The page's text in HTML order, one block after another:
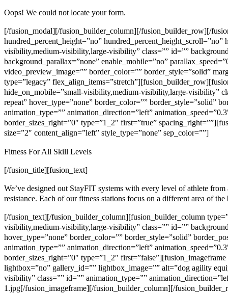
Oops! We could not locate your form.
[/fusion_modal][/fusion_builder_column][/fusion_builder_row][/
hundred_percent_height=”no”
visibility,medium-visibility,large-visibility” class=”” id=””
background_parallax=”none” enable_mobile=”no”
video_preview_image=”” border_color=”” border_style=”solid”
type=”legacy”
hide_on_mobile=”small-visibility,medium-visibility,large-visibility”
repeat” hover_type=”none” border_color=”” border_style=”solid”
animation_type=”” animation_direction=”left”
border_sizes_right=”0″ type=”1_2″ first=”true”
size=”2″ content_align=”left” style_type=”none” sep_color=””]
Fitness For All Skill Levels
[/fusion_title][fusion_text]
We’ve designed out StayFIT systems with every level of athlete
resistance. Each of our fitness stations focus on a different area of
[/fusion_text][/fusion_builder_column][fusion_builder_column
visibility,medium-visibility,large-visibility” class=”” id=””
hover_type=”none” border_color=”” border_style=”solid”
animation_type=”” animation_direction=”left”
border_sizes_right=”0″ type=”1_2″
lightbox=”no” gallery_id=”” lightbox_image=”” alt=”dog agility
visibility” class=”” id=”” animation_type=””
1.jpg[/fusion_imageframe][/fusion_builder_column][/